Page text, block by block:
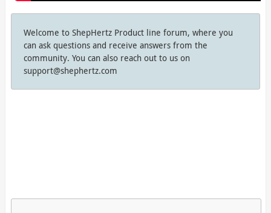
Welcome to ShepHertz Product line forum, where you
can ask questions and receive answers from the
community. You can also reach out to us on
support@shephertz.com